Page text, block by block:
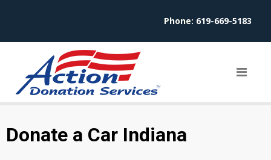
Phone: 619-669-5183
Donate a Car Indiana